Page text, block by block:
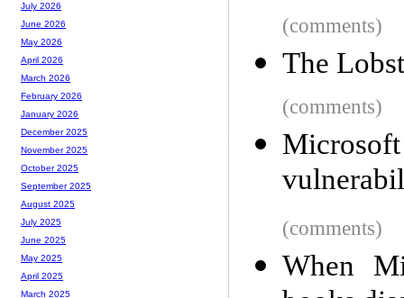
(comments)
The
(comments)
(comments)
When
July 2026
June 2026
May 2026
April 2026
March 2026
February 2026
January 2026
December 2025
November 2025
October 2025
September 2025
August 2025
July 2025
June 2025
May 2025
April 2025
March 2025